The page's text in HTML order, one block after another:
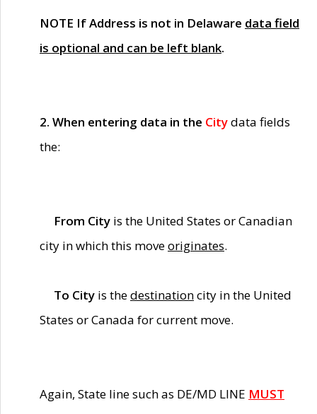
NOTE If Address is not in Delaware data field
is optional and can be left blank.
2. When entering data in the Citydata fields
the:
From City is the United States or Canadian
city in which this moveoriginates.
To City is thedestinationcity in the United
States or Canada for current move.
Again, State line such as DE/MD LINE MUST